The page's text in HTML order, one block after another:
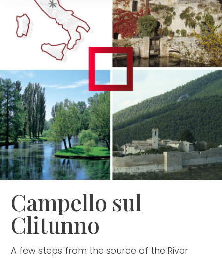
Campello sul
Clitunno
A few steps from the source of the River